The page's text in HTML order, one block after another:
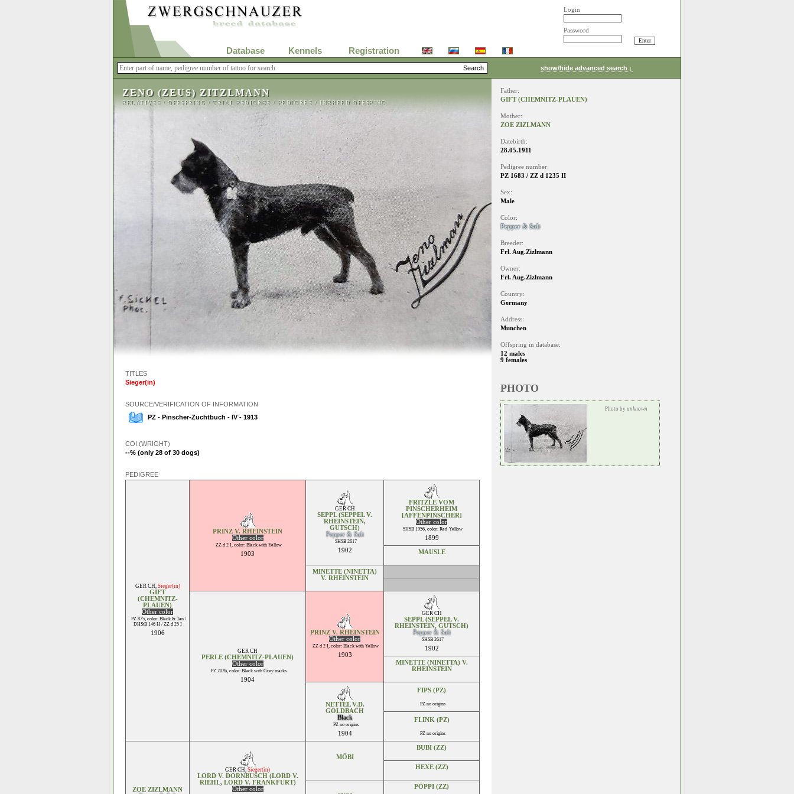
Login
Password
Database Kennels Registration
show/hide advanced search ↓
ZENO (ZEUS) ZITZLMANN
RELATIVES /OFFSPRING /TRIAL PEDIGREE / PEDIGREE /INBREED OFFSPING
TITLES
Sieger(in)
SOURCE/VERIFICATION OF INFORMATION
PZ - Pinscher-Zuchtbuch - IV - 1913
COI (WRIGHT)
--% (only 28 of 30 dogs)
PEDIGREE
GER CH, Sieger(in)
GIFT
(CHEMNITZ-
PLAUEN)
Other color
PZ 875, color: Black & Tan /
DHStB 146 H / ZZ d 25 I
1906
PRINZ V. RHEINSTEIN
Other color
ZZ d 2 I, color: Black with Yellow
1903
GER CH
SEPPL (SEPPEL V.
RHEINSTEIN,
GUTSCH)
Pepper & Salt
SHSB 2617
1902
FRITZLE VOM
PINSCHERHEIM
[AFFENPINSCHER]
Other color
SHSB 1956, color: Red-Yellow
1899
MAUSLE
MINETTE (NINETTA)
V. RHEINSTEIN
GER CH
PERLE (CHEMNITZ-PLAUEN)
Other color
PZ 2026, color: Black with Grey marks
1904
PRINZ V. RHEINSTEIN
Other color
ZZ d 2 I, color: Black with Yellow
1903
GER CH
SEPPL (SEPPEL V.
RHEINSTEIN, GUTSCH)
Pepper & Salt
SHSB 2617
1902
MINETTE (NINETTA) V.
RHEINSTEIN
NETTEL V.D.
GOLDBACH
Black
PZ no origins
1904
FIPS (PZ)
PZ no origins
FLINK (PZ)
PZ no origins
ZOE ZIZLMANN
GER CH, Sieger(in)
LORD V. DORNBUSCH (LORD V.
RIEHL, LORD V. FRANKFURT)
Other color
MÖBI
BUBI (ZZ)
HEXE (ZZ)
PÖPPI (ZZ)
Father:
GIFT (CHEMNITZ-PLAUEN)
Mother:
ZOE ZIZLMANN
Datebirth:
28.05.1911
Pedigree number:
PZ 1683 / ZZ d 1235 II
Sex:
Male
Color:
Pepper & Salt
Breeder:
Frl. Aug.Zizlmann
Owner:
Frl. Aug.Zizlmann
Country:
Germany
Address:
Munchen
Offspring in database:
12 males
9 females
PHOTO
Photo by unknown